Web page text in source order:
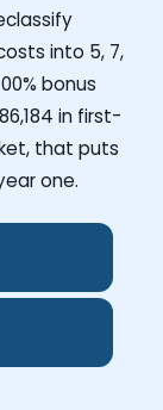
into 5, 7,
bonus
in first-
that puts
one.